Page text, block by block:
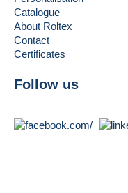
Catalogue
About Roltex
Contact
Certificates
Follow us